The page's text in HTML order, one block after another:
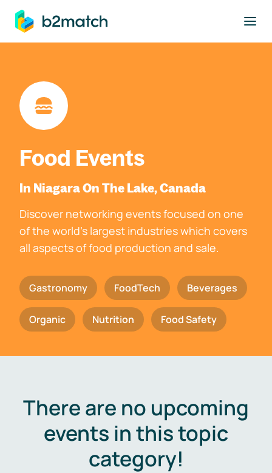
main content
Food Events
In Niagara On The Lake, Canada
Discover networking events focused on one
of the world's largest industries which covers
all aspects of food production and sale.
Gastronomy FoodTech Beverages
Organic Nutrition Food Safety
There are no upcoming
events in this topic
category!